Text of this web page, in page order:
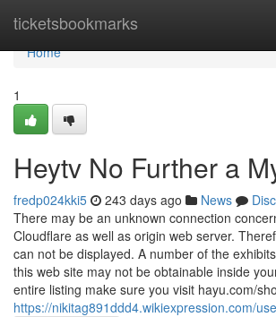
ticketsbookmarks
Home
Home
1
Heytv No Further a
fredp024kki5 243 days ago News
There may be an unknown connection
Cloudflare as well as origin web server.
can not be displayed. A number of the
this web site may not be obtainable inside
entire listing make sure you visit hayu.com/
https://nikitag891ddd4.wikiexpression.com/